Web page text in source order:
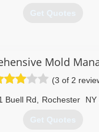
Get Quotes
Mold
(3 of 2
Buell Rd Rochester NY
Get Quotes